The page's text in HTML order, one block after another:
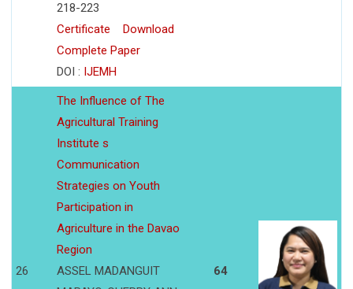
218-223
Certificate
Download
Complete Paper
DOI : IJEMH
26
The Influence of The
Agricultural Training
Institute s
Communication
Strategies on Youth
Participation in
Agriculture in the Davao
Region
ASSEL MADANGUIT
64